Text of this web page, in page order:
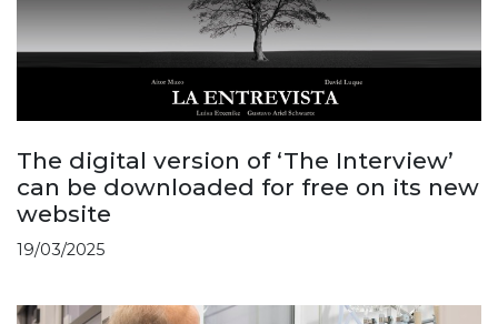
The digital version of ‘The Interview’
can be downloaded for free on its new
website
19/03/2025